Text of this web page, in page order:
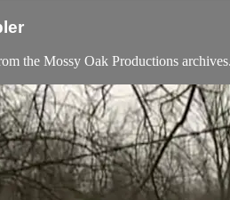
the Mossy Oak Productions archives.